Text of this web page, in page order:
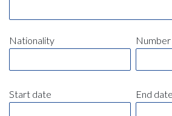
Nationality
Start date End date